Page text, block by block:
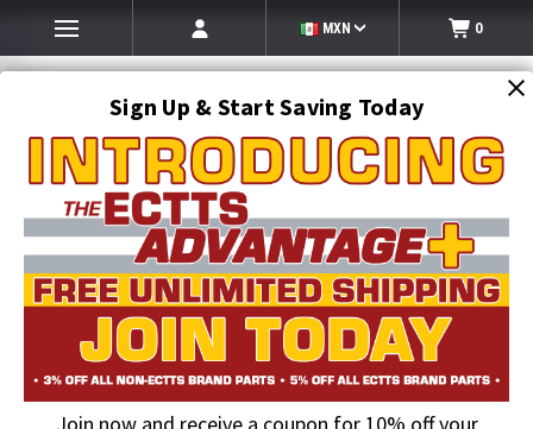
Sign Up & Start Saving Today
Join now and receive a coupon for 10% off your
MXN 0
SEARCH